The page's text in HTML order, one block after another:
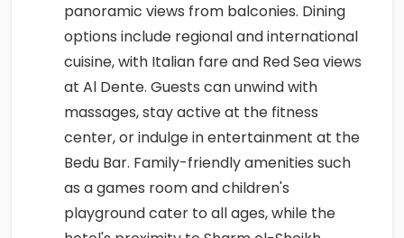
panoramic views from balconies. Dining
options include regional and international
cuisine, with Italian fare and Red Sea views
at Al Dente. Guests can unwind with
massages, stay active at the fitness
center, or indulge in entertainment at the
Bedu Bar. Family-friendly amenities such
as a games room and children's
playground cater to all ages, while the